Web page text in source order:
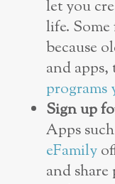
let you
life.
because
and apps,
programs
Sign up
Apps
eFamily
and